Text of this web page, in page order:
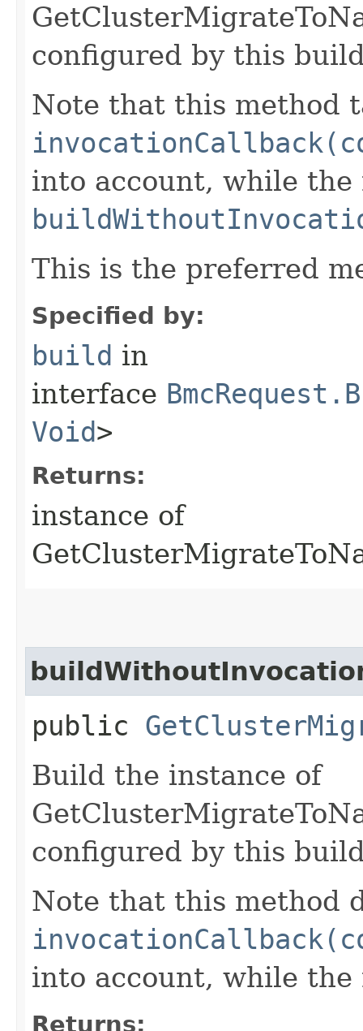
configured by this
Note that this method
into account, while the
This is the preferred
Specified by:
build in
interface
Void>
Returns:
instance of
public
Build the instance of
configured by this
Note that this method
into account, while
Returns: